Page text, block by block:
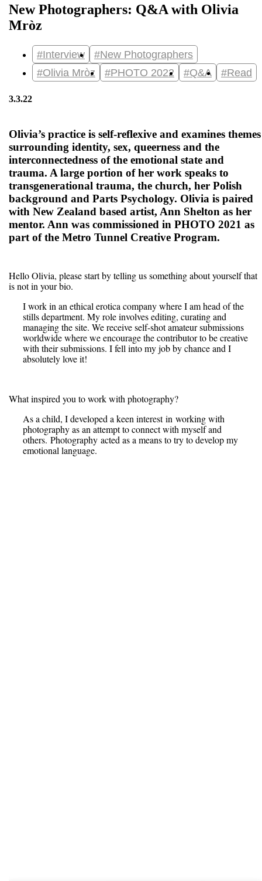
New Photographers: Q&A with Olivia
Mròz
#Interview
#New Photographers
#Olivia Mròz
#PHOTO 2022 #Q&A #Read
3.3.22
Olivia’s practice is self-reflexive and examines themes
surrounding identity, sex, queerness and the
interconnectedness of the emotional state and
trauma. A large portion of her work speaks to
transgenerational trauma, the church, her Polish
background and Parts Psychology. Olivia is paired
with New Zealand based artist, Ann Shelton as her
mentor. Ann was commissioned in PHOTO 2021 as
part of the Metro Tunnel Creative Program.
Hello Olivia, please start by telling us something about yourself that
is not in your bio.
I work in an ethical erotica company where I am head of the
stills department. My role involves editing, curating and
managing the site. We receive self-shot amateur submissions
worldwide where we encourage the contributor to be creative
with their submissions. I fell into my job by chance and I
absolutely love it!
What inspired you to work with photography?
As a child, I developed a keen interest in working with
photography as an attempt to connect with myself and
others. Photography acted as a means to try to develop my
emotional language.